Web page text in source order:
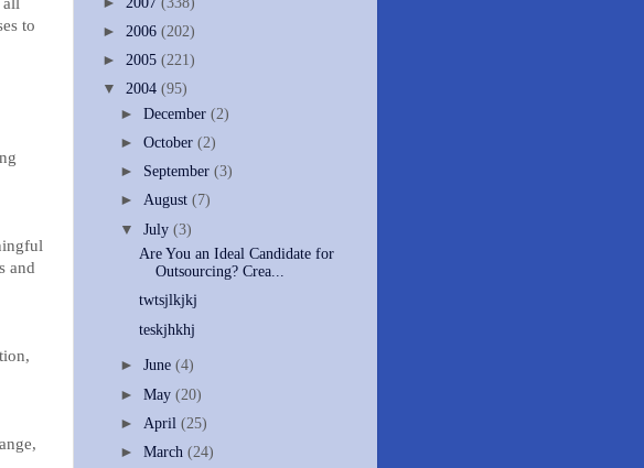
to
and
► 2006 (202)
► 2005 (221)
▼ 2004 (95)
►December(2)
►October(2)
► September(3)
►August(7)
▼July(3)
Are You an Ideal Candidate for
Outsourcing? Crea...
twtsjlkjkj
teskjhkhj
►June(4)
►May(20)
► April(25)
►March(24)